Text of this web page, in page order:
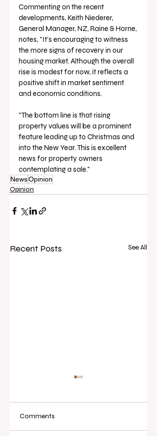
Commenting on the recent
developments, Keith Niederer,
General Manager, NZ, Raine & Horne,
notes, "It's encouraging to witness
the more signs of recovery in our
housing market. Although the overall
rise is modest for now, it reflects a
positive shift in market sentiment
and economic conditions.
"The bottom line is that rising
property values will be a prominent
feature leading up to Christmas and
into the New Year. This is excellent
news for property owners
contemplating a sale."
NewsOpinion
Opinion
Recent Posts See All
Comments